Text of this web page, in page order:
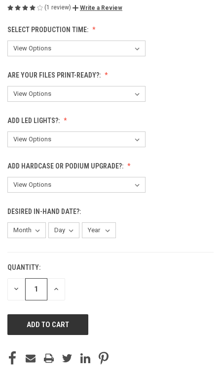
(1 review) Write a Review
SELECT PRODUCTION TIME:
ARE YOUR FILES PRINT-READY?:
ADD LED LIGHTS?:
ADD HARDCASE OR PODIUM UPGRADE?:
DESIRED IN-HAND DATE?:
CURRENT
STOCK:
QUANTITY:
DECREASE INCREASE